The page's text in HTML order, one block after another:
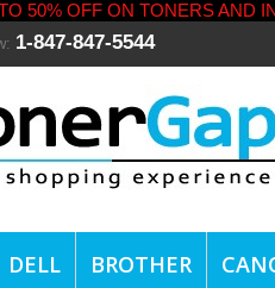
1-847-847-5544
DELL BROTHER